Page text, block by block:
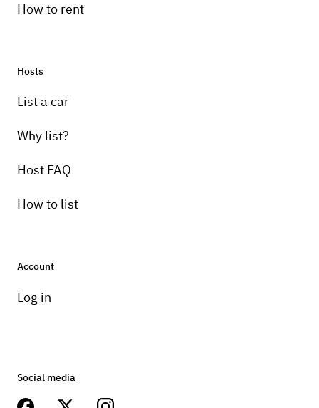
How to rent
Hosts
List a car
Why list?
Host FAQ
How to list
Account
Log in
Social media